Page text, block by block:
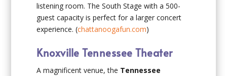
listening room. The South Stage with a 500-
guest capacity is perfect for a larger concert
experience. (chattanoogafun.com)
Knoxville Tennessee Theater
A magnificent venue, the Tennessee